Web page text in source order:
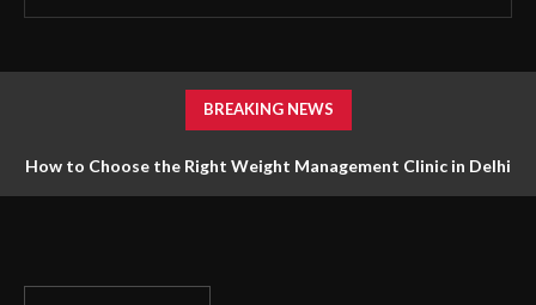
BREAKING NEWS
How to Choose the Right Weight Management Clinic in Delhi